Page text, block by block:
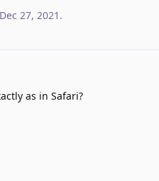
Dec 27, 2021 .
as in Safari?